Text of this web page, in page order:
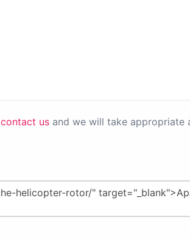
contact us and we will take appropriate